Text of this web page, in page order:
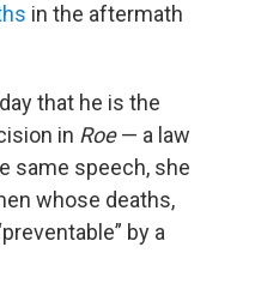
in the aftermath
that he is the
in Roe— a law
same speech, she
whose deaths,
by a